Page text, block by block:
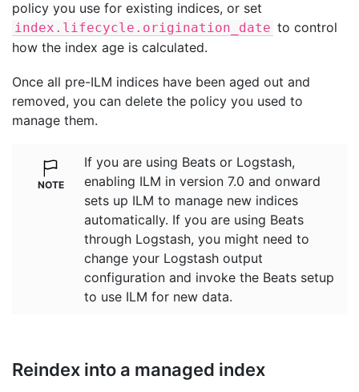
policy you use for existing indices, or set
index.lifecycle.origination_date to control
how the index age is calculated.
Once all pre-ILM indices have been aged out and
removed, you can delete the policy you used to
manage them.
If you are using Beats or Logstash,
enabling ILM in version 7.0 and onward
sets up ILM to manage new indices
automatically. If you are using Beats
through Logstash, you might need to
change your Logstash output
configuration and invoke the Beats setup
to use ILM for new data.
Reindex into a managed index